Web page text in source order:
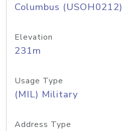
Columbus (USOH0212)
Elevation
231m
Usage Type
(MIL) Military
Address Type